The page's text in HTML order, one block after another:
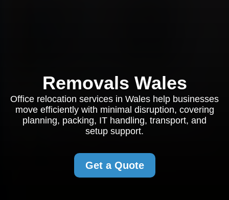
Removals Wales
Office relocation services in Wales help businesses
move efficiently with minimal disruption, covering
planning, packing, IT handling, transport, and
setup support.
Get a Quote